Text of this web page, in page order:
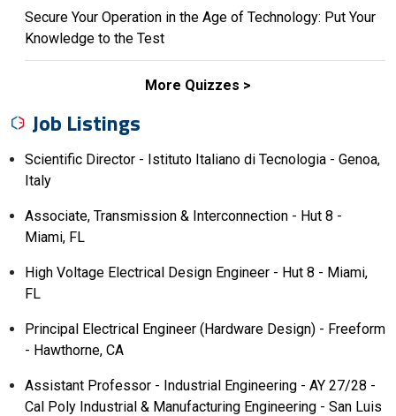
Secure Your Operation in the Age of Technology: Put Your
Knowledge to the Test
More Quizzes
Job Listings
Scientific Director - Istituto Italiano di Tecnologia - Genoa,
Italy
Associate, Transmission & Interconnection - Hut 8 -
Miami, FL
High Voltage Electrical Design Engineer - Hut 8 - Miami,
FL
Principal Electrical Engineer (Hardware Design) - Freeform
- Hawthorne, CA
Assistant Professor - Industrial Engineering - AY 27/28 -
Cal Poly Industrial & Manufacturing Engineering - San Luis